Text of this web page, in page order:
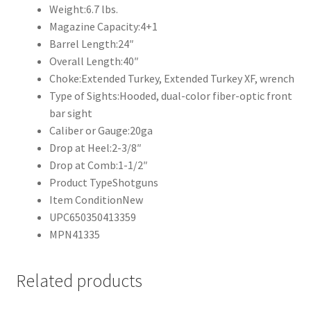
Weight:6.7 lbs.
Magazine Capacity:4+1
Barrel Length:24″
Overall Length:40″
Choke:Extended Turkey, Extended Turkey XF, wrench
Type of Sights:Hooded, dual-color fiber-optic front
bar sight
Caliber or Gauge:20ga
Drop at Heel:2-3/8″
Drop at Comb:1-1/2″
Product TypeShotguns
Item ConditionNew
UPC650350413359
MPN41335
Related products